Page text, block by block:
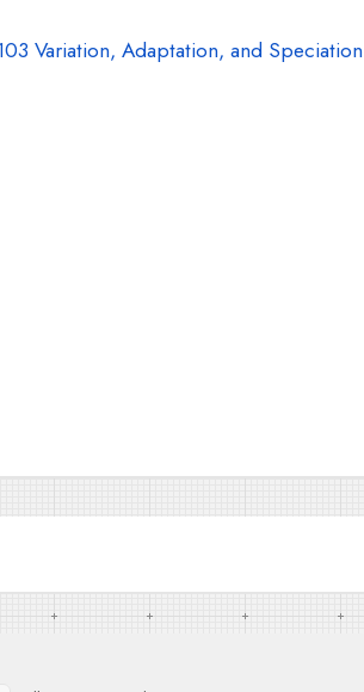
Variation, Adaptation, and Speciation